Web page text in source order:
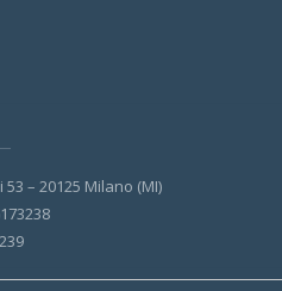
– 20125 Milano (MI)